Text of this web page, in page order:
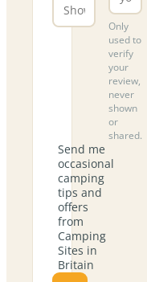
Only
used to
verify
your
review,
never
shown
or
shared.
Send me
occasional
camping
tips and
offers
from
Camping
Sites in
Britain